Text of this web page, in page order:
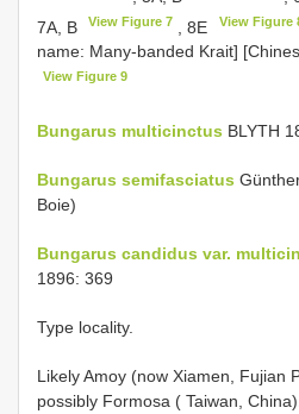
7A, B
View Figure 7 , 8E View Figure
name: Many-banded Krait]
View Figure 9
Bungarus multicinctus BLYTH
Bungarus semifasciatus
Boie)
Bungarus candidus var.
1896: 369
Type locality.
Likely Amoy (now Xiamen, Fujian
possibly Formosa ( Taiwan,